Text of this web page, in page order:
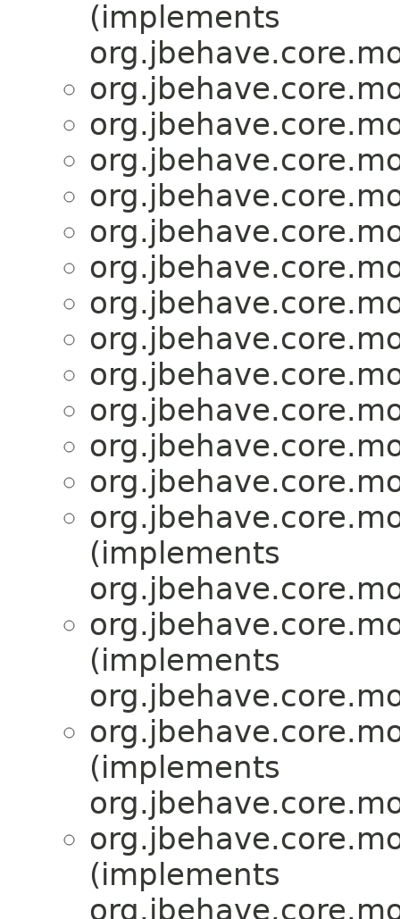
(implements
(implements
(implements
(implements
(implements